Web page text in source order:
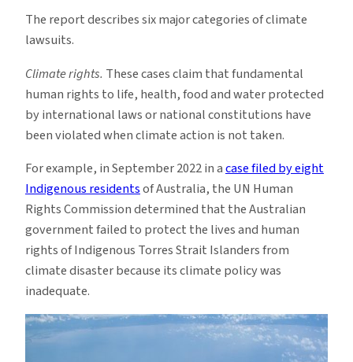
The report describes six major categories of climate
lawsuits.
Climate rights. These cases claim that fundamental
human rights to life, health, food and water protected
by international laws or national constitutions have
been violated when climate action is not taken.
For example, in September 2022 in acase filed by eight
Indigenous residentsof Australia, the UN Human
Rights Commission determined that the Australian
government failed to protect the lives and human
rights of Indigenous Torres Strait Islanders from
climate disaster because its climate policy was
inadequate.